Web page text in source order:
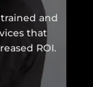
trained and
that
ROI.